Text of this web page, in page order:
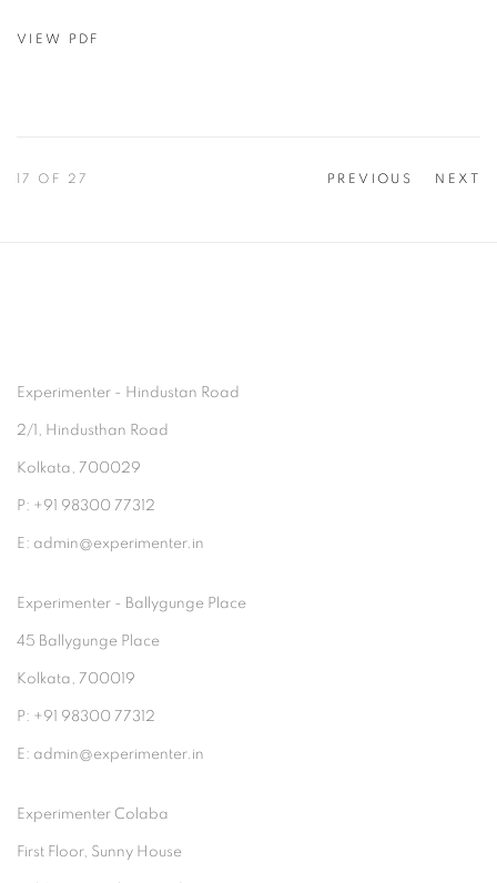
VIEW PDF
PREVIOUS NEXT
17 OF 27
Experimenter - Hindustan Road
2/1, Hindusthan Road
Kolkata, 700029
P: +91 98300 77312
E: admin@experimenter.in
Experimenter - Ballygunge Place
45 Ballygunge Place
Kolkata, 700019
P: +91 98300 77312
E: admin@experimenter.in
Experimenter Colaba
First Floor, Sunny House